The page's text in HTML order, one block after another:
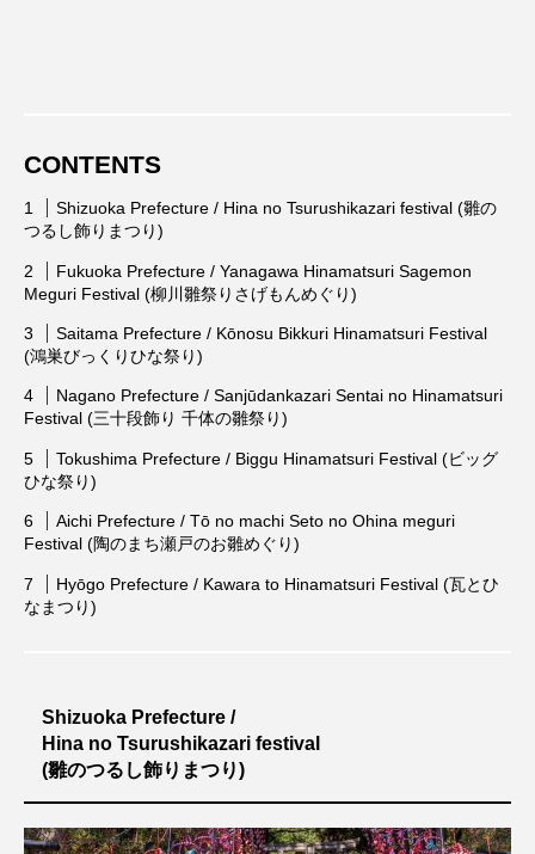
CONTENTS
Shizuoka Prefecture / Hina no Tsurushikazari festival (雛の
つるし飾りまつり)
Fukuoka Prefecture / Yanagawa Hinamatsuri Sagemon
Meguri Festival (柳川雛祭りさげもんめぐり)
Saitama Prefecture / Kōnosu Bikkuri Hinamatsuri Festival
(鴻巣びっくりひな祭り)
Nagano Prefecture / Sanjūdankazari Sentai no Hinamatsuri
Festival (三十段飾り 千体の雛祭り)
Tokushima Prefecture / Biggu Hinamatsuri Festival (ビッグ
ひな祭り)
Aichi Prefecture / Tō no machi Seto no Ohina meguri
Festival (陶のまち瀬戸のお雛めぐり)
Hyōgo Prefecture / Kawara to Hinamatsuri Festival (瓦とひ
なまつり)
Shizuoka Prefecture /
Hina no Tsurushikazari festival
(雛のつるし飾りまつり)